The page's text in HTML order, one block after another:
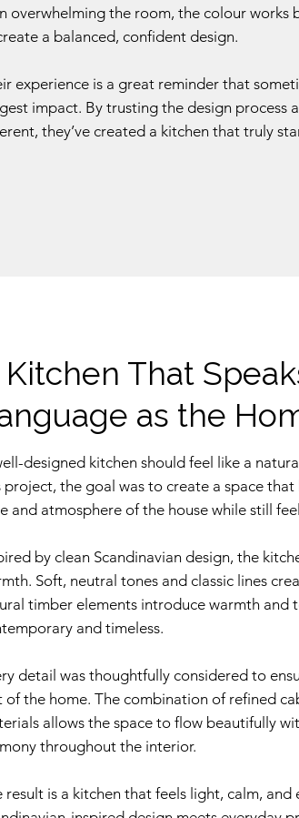
overwhelming the room, the colour works
a balanced, confident design.
experience is a great reminder that
impact. By trusting the design process
they’ve created a kitchen that truly
Kitchen That
as the
designed kitchen should feel like a
project, the goal was to create a space
and atmosphere of the house while still
by clean Scandinavian design, the
Soft, neutral tones and classic lines
timber elements introduce warmth and
and timeless.
detail was thoughtfully considered to
of the home. The combination of refined
allows the space to flow beautifully
throughout the interior.
result is a kitchen that feels light, calm,